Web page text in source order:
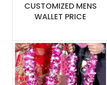
CUSTOMIZED MENS
WALLET PRICE